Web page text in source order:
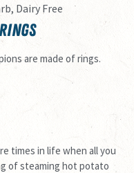
Dairy Free
are made of rings.
times in life when all you
of steaming hot potato